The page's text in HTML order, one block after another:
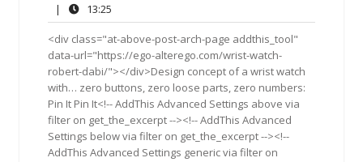
2011
|
13:25
<div class="at-above-post-arch-page addthis_tool"
data-url="https://ego-alterego.com/wrist-watch-
robert-dabi/"></div>Design concept of a wrist watch
with… zero buttons, zero loose parts, zero numbers:
Pin It Pin It<!-- AddThis Advanced Settings above via
filter on get_the_excerpt --><!-- AddThis Advanced
Settings below via filter on get_the_excerpt --><!--
AddThis Advanced Settings generic via filter on